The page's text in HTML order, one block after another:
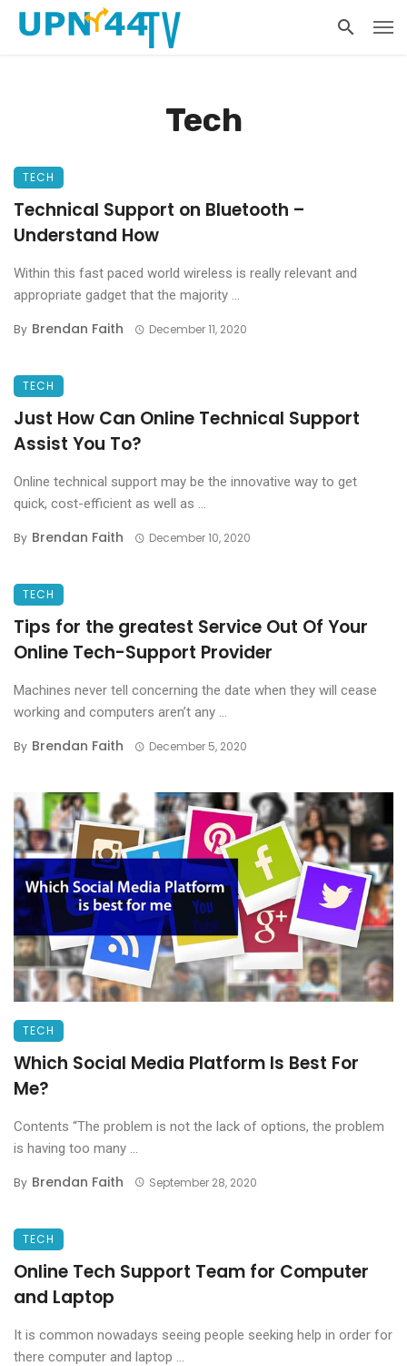
Tech
TECH
Technical Support on Bluetooth –
Understand How
Within this fast paced world wireless is really relevant and
appropriate gadget that the majority ...
By Brendan Faith December 11, 2020
TECH
Just How Can Online Technical Support
Assist You To?
Online technical support may be the innovative way to get
quick, cost-efficient as well as ...
By Brendan Faith December 10, 2020
TECH
Tips for the greatest Service Out Of Your
Online Tech-Support Provider
Machines never tell concerning the date when they will cease
working and computers aren’t any ...
By Brendan Faith December 5, 2020
TECH
Which Social Media Platform Is Best For
Me?
Contents “The problem is not the lack of options, the problem
is having too many ...
By Brendan Faith September 28, 2020
TECH
Online Tech Support Team for Computer
and Laptop
It is common nowadays seeing people seeking help in order for
there computer and laptop ...